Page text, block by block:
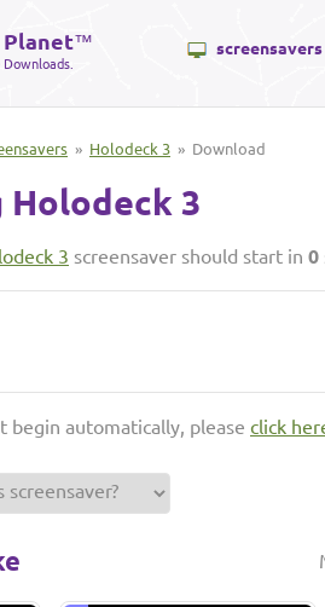
Planet™
Downloads.
screensavers
» Holodeck 3 » Download
Holodeck 3
3 screensaver should start in 0
begin automatically, please click